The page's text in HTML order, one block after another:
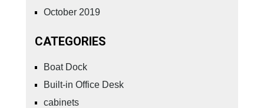
October 2019
CATEGORIES
Boat Dock
Built-in Office Desk
cabinets